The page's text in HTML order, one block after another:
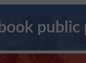
public